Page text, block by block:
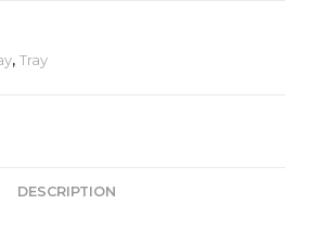
,Tray
DESCRIPTION